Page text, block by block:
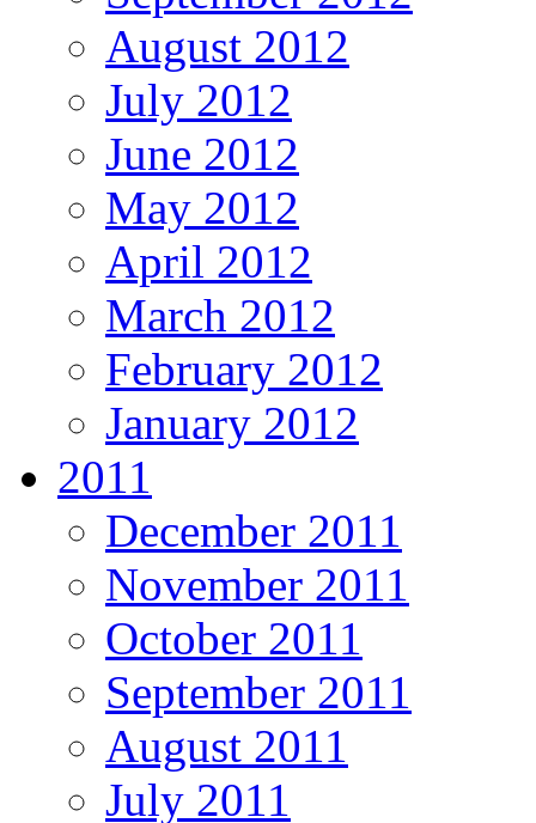
August 2012
July 2012
June 2012
May 2012
April 2012
March 2012
February 2012
January 2012
2011
December 2011
November 2011
October 2011
September 2011
August 2011
July 2011